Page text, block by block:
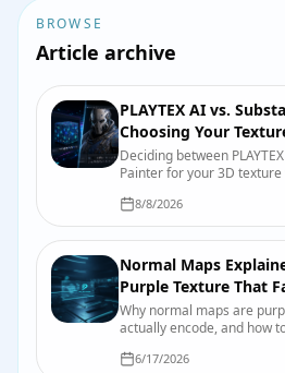
BROWSE
Article archive
PLAYTEX AI vs.
Choosing Your
Deciding between
Painter for your 3D
down their strengths to
3D artists make an
8/8/2026
Normal Maps
Purple Texture That
Why normal maps are
actually encode, and how
mischief.
6/17/2026